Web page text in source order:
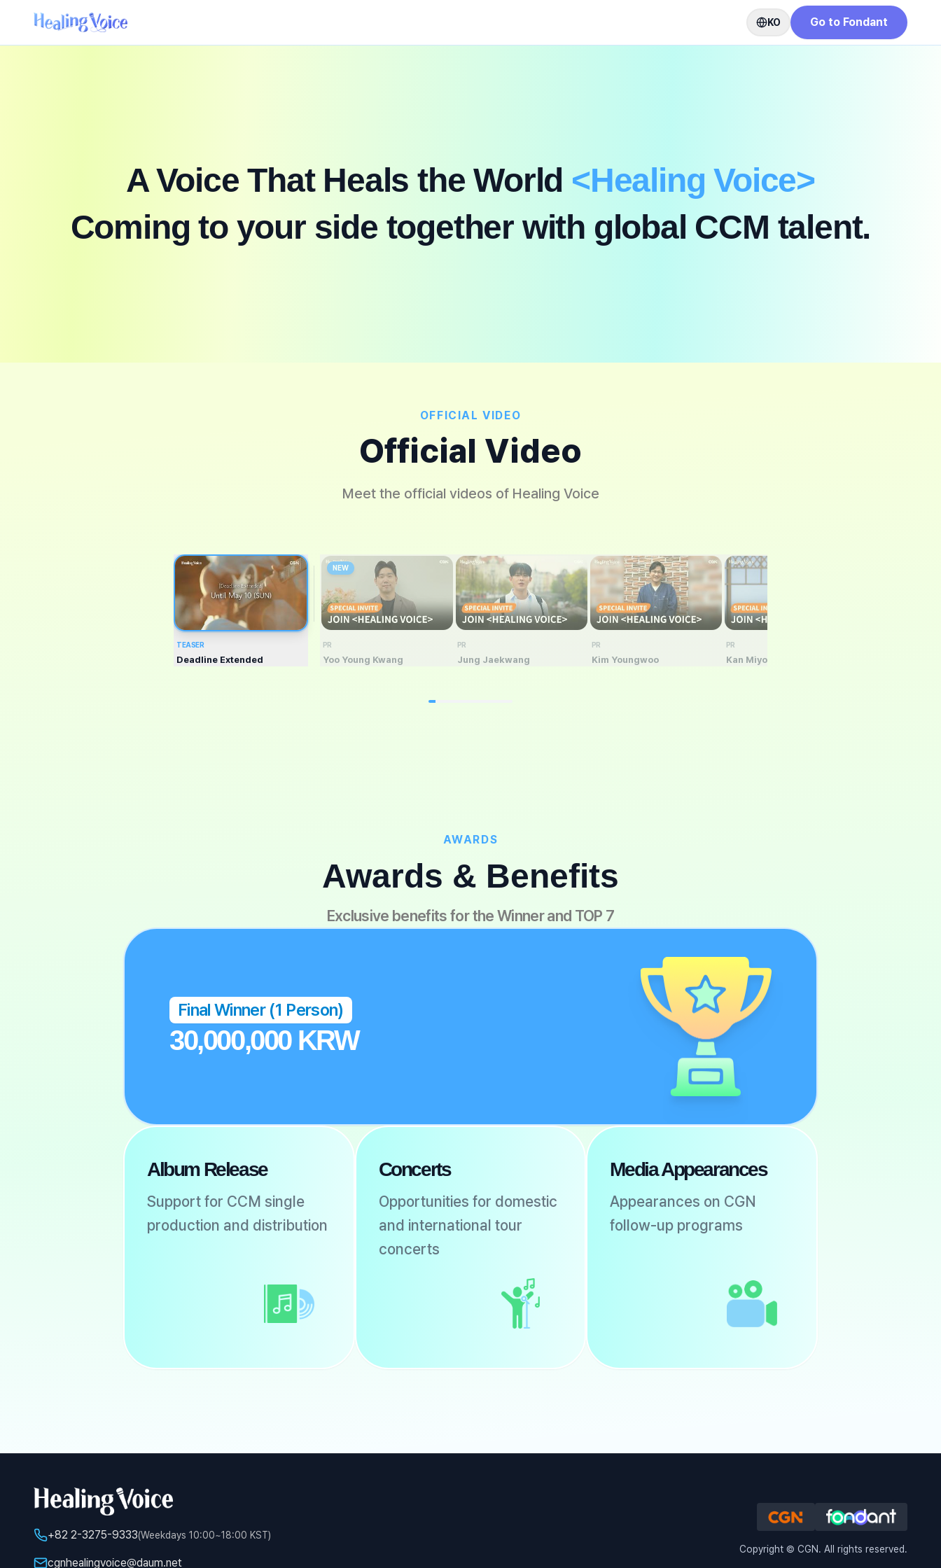
KO Go to Fondant
A Voice That Heals the World <Healing Voice>
Coming to your side together with global CCM talent.
OFFICIAL VIDEO
Official Video
Meet the official videos of Healing Voice
TEASER
Deadline Extended
NEW
PR
Yoo Young Kwang
PR
Jung Jaekwang
PR
Kim Youngwoo
PR
Kan Miyoun
AWARDS
Awards & Benefits
Exclusive benefits for the Winner and TOP 7
Final Winner (1 Person)
30,000,000 KRW
Album Release
Support for CCM single
production and distribution
Concerts
Opportunities for domestic
and international tour
concerts
Media Appearances
Appearances on CGN
follow-up programs
+82 2-3275-9333(Weekdays 10:00~18:00 KST)
cgnhealingvoice@daum.net
Copyright © CGN. All rights reserved.